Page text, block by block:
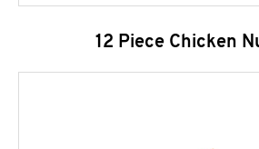
12 Piece Chicken